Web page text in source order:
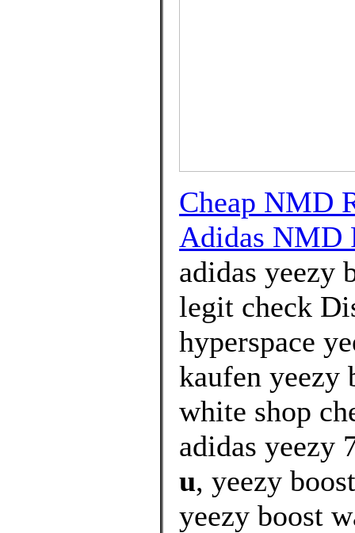
Cheap NMD
Adidas NMD
adidas yeezy
legit check
hyperspace
kaufen yeezy
white shop
adidas yeezy
u, yeezy
yeezy boost